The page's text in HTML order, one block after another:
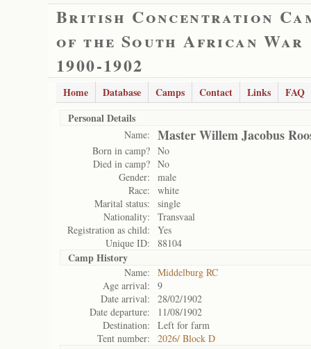
British Concentration
of the South African War
1900-1902
Home Database Camps Contact Links
FAQ
Personal Details
Name: Master Willem Jacobus
Born in camp? No
Died in camp? No
Gender:
male
Race:
white
Marital status:
single
Nationality:
Transvaal
Registration as child:
Yes
Unique ID:
88104
Camp History
Name:
Middelburg RC
Age arrival:
9
Date arrival:
28/02/1902
Date departure:
11/08/1902
Destination:
Left for farm
Tent number:
2026/ Block D